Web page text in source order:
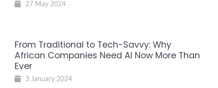
27 May 2024
From Traditional to Tech-Savvy: Why
African Companies Need AI Now More Than
Ever
3 January 2024